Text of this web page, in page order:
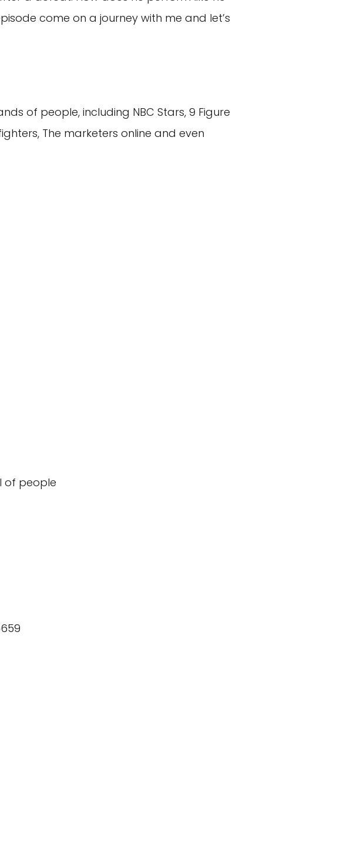
or
come on a journey with me and let’s
of people, including NBC Stars, 9 Figure
The marketers online and even
of people